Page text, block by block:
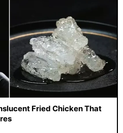
Fried Chicken That